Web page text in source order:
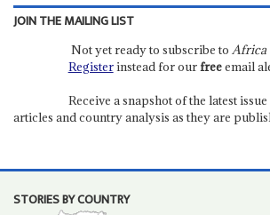
JOIN THE MAILING LIST
Not yet ready to subscribe to Africa
Registerinstead for ourfreeemail
Receive a snapshot of the latest
articles and country analysis as they are
STORIES BY COUNTRY